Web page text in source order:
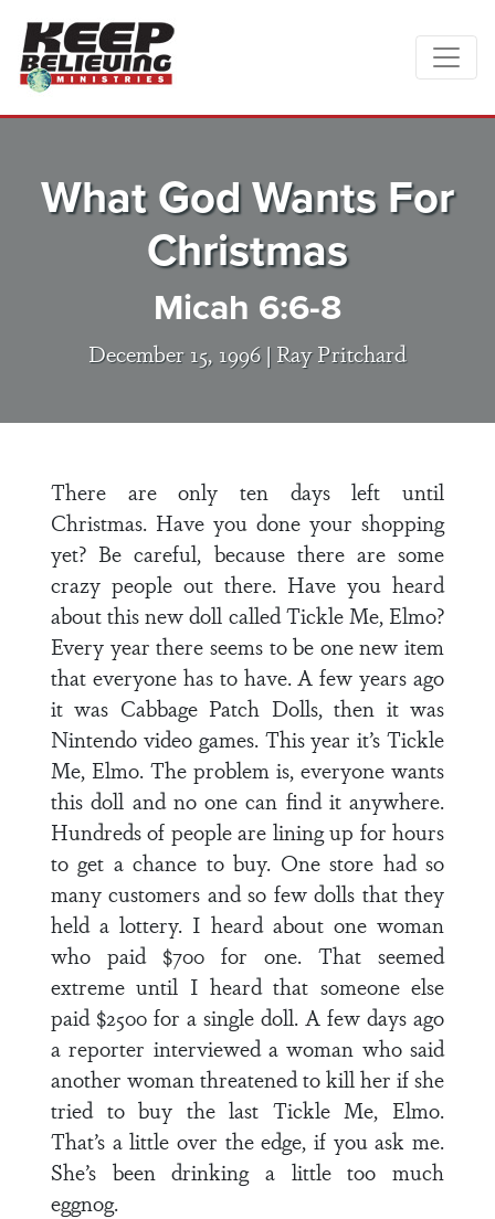
What God Wants For
Christmas
Micah 6:6-8
December 15, 1996 | Ray Pritchard
There are only ten days left until
Christmas. Have you done your shopping
yet? Be careful, because there are some
crazy people out there. Have you heard
about this new doll called Tickle Me, Elmo?
Every year there seems to be one new item
that everyone has to have. A few years ago
it was Cabbage Patch Dolls, then it was
Nintendo video games. This year it’s Tickle
Me, Elmo. The problem is, everyone wants
this doll and no one can find it anywhere.
Hundreds of people are lining up for hours
to get a chance to buy. One store had so
many customers and so few dolls that they
held a lottery. I heard about one woman
who paid $700 for one. That seemed
extreme until I heard that someone else
paid $2500 for a single doll. A few days ago
a reporter interviewed a woman who said
another woman threatened to kill her if she
tried to buy the last Tickle Me, Elmo.
That’s a little over the edge, if you ask me.
She’s been drinking a little too much
eggnog.